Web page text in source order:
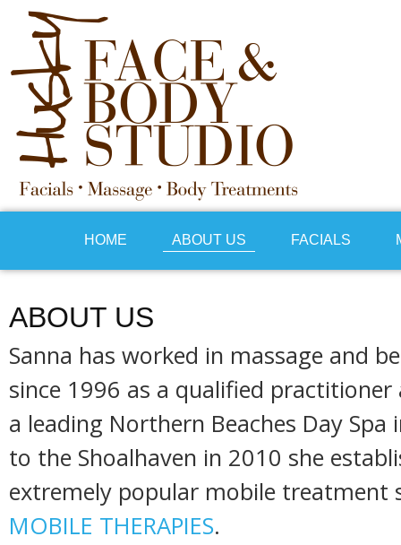
HOME ABOUT US FACIALS
ABOUT US
Sanna has worked in massage and
since 1996 as a qualified
a leading Northern Beaches Day Spa
to the Shoalhaven in 2010 she
extremely popular mobile treatment
MOBILE THERAPIES.